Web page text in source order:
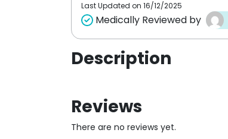
Last Updated on 16/12/2025
Medically Reviewed by
Description
Reviews
There are no reviews yet.